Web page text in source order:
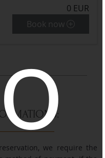
0 EUR
Book now
we require the